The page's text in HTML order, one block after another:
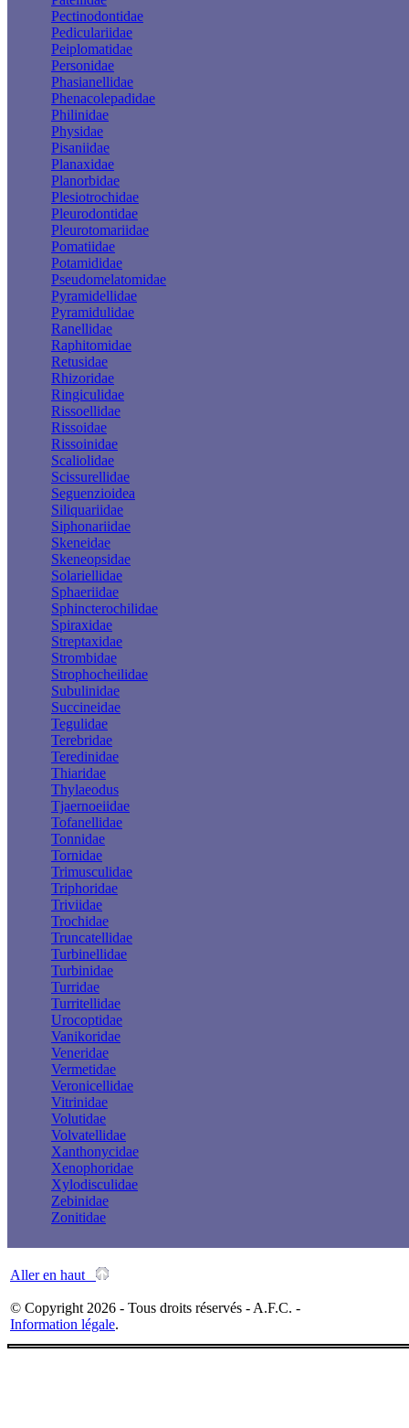
Pectinodontidae
Pediculariidae
Peiplomatidae
Personidae
Phasianellidae
Phenacolepadidae
Philinidae
Physidae
Pisaniidae
Planaxidae
Planorbidae
Plesiotrochidae
Pleurodontidae
Pleurotomariidae
Pomatiidae
Potamididae
Pseudomelatomidae
Pyramidellidae
Pyramidulidae
Ranellidae
Raphitomidae
Retusidae
Rhizoridae
Ringiculidae
Rissoellidae
Rissoidae
Rissoinidae
Scaliolidae
Scissurellidae
Seguenzioidea
Siliquariidae
Siphonariidae
Skeneidae
Skeneopsidae
Solariellidae
Sphaeriidae
Sphincterochilidae
Spiraxidae
Streptaxidae
Strombidae
Strophocheilidae
Subulinidae
Succineidae
Tegulidae
Terebridae
Teredinidae
Thiaridae
Thylaeodus
Tjaernoeiidae
Tofanellidae
Tonnidae
Tornidae
Trimusculidae
Triphoridae
Triviidae
Trochidae
Truncatellidae
Turbinellidae
Turbinidae
Turridae
Turritellidae
Urocoptidae
Vanikoridae
Veneridae
Vermetidae
Veronicellidae
Vitrinidae
Volutidae
Volvatellidae
Xanthonycidae
Xenophoridae
Xylodisculidae
Zebinidae
Zonitidae
Aller en haut
© Copyright 2026 - Tous droits réservés - A.F.C. -
Information légale.